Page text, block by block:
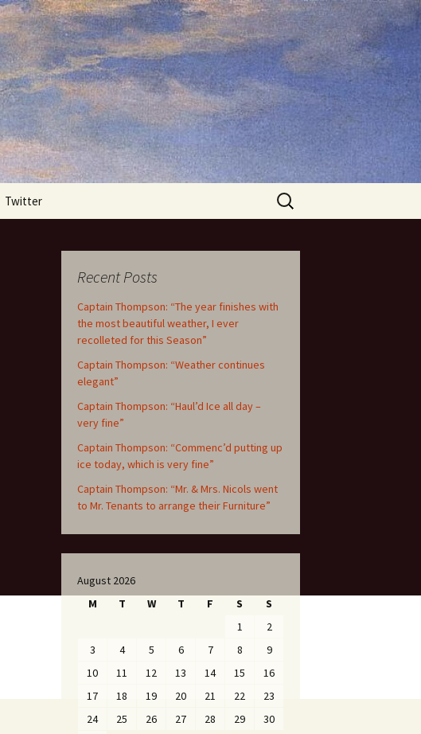
Twitter
Search
for:
Recent Posts
Captain Thompson: “The year finishes with
the most beautiful weather, I ever
recolleted for this Season”
Captain Thompson: “Weather continues
elegant”
Captain Thompson: “Haul’d Ice all day –
very fine”
Captain Thompson: “Commenc’d putting up
ice today, which is very fine”
Captain Thompson: “Mr. & Mrs. Nicols went
to Mr. Tenants to arrange their Furniture”
August 2026
M
T W T F S
S
1
2
3
4 5 6 7 8
9
10
11 12 13 14 15
16
17
18 19 20 21 22
23
24
25 26 27 28 29
30